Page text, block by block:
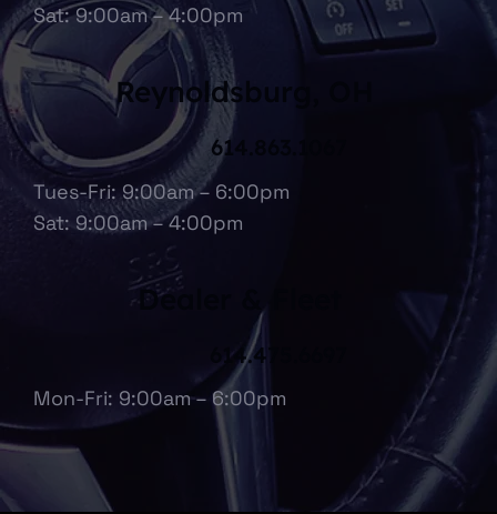
Sat: 9:00am – 4:00pm
Tues-Fri: 9:00am – 6:00pm
Sat: 9:00am – 4:00pm
614.863.1067
Reynoldsburg, OH
Mon-Fri: 9:00am – 6:00pm
614.475.6697
Dealer & Fleet